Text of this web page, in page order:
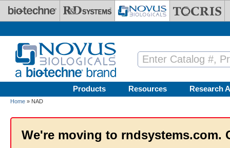
Skip to main content
Products Resources Research
Home » NAD
We're moving to rndsystems.com.